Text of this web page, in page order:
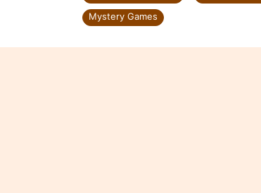
Mystery Games